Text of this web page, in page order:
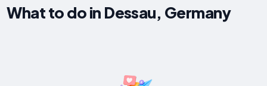
What to do in Dessau, Germany